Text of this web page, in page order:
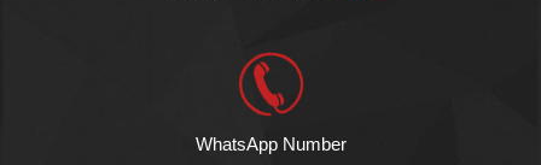
WhatsApp Number